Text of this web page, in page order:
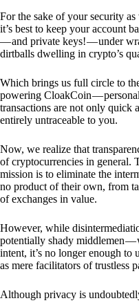
For the sake of your security as
it’s best to keep your account
— and private keys! — under
dirtballs dwelling in crypto’s
Which brings us full circle to
powering CloakCoin —
transactions are not only quick
entirely untraceable to you.
Now, we realize that
of cryptocurrencies in general.
mission is to eliminate the
no product of their own, from
of exchanges in value.
However, while
potentially shady middlemen —
intent, it’s no longer enough to
as mere facilitators of trustless
Although privacy is